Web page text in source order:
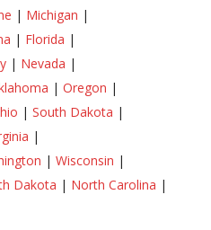
| Michigan |
| Florida |
| Nevada |
| Oregon |
| South Dakota |
|
| Wisconsin |
Dakota | North Carolina |